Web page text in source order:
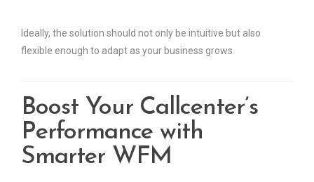
Ideally, the solution should not only be intuitive but also
flexible enough to adapt as your business grows.
Boost Your Callcenter’s
Performance with
Smarter WFM